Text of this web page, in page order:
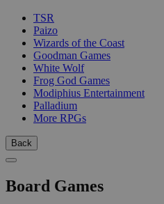
TSR
Paizo
Wizards of the Coast
Goodman Games
White Wolf
Frog God Games
Modiphius Entertainment
Palladium
More RPGs
Back
Board Games